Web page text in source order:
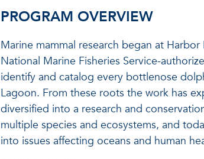
PROGRAM OVERVIEW
Marine mammal research began at
National Marine Fisheries Service-
identify and catalog every bottlenose
Lagoon. From these roots the work has
diversified into a research and
multiple species and ecosystems, and
into issues affecting oceans and human